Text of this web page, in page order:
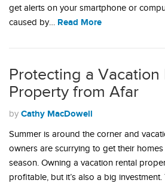
get alerts on your smartphone or
caused by… Read More
Protecting a Vacation
Property from Afar
by Cathy MacDowell
Summer is around the corner and
owners are scurrying to get their
season. Owning a vacation rental
profitable, but it’s also a big